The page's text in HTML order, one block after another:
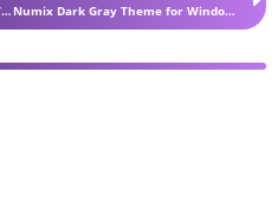
Mobelan Gray Minimal Theme for Windows 11 Numix Dark Gray Theme for Windows 11